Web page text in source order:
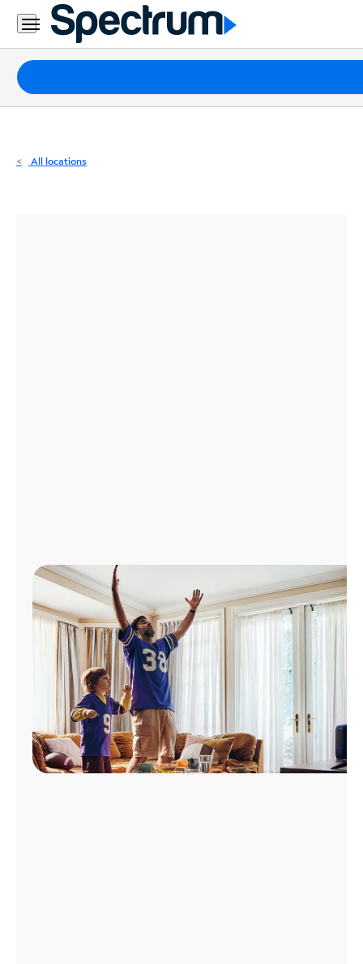
Residential
Business
Packages
Internet
All locations